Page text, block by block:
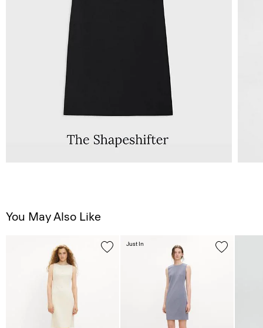
You May Also Like
Just In